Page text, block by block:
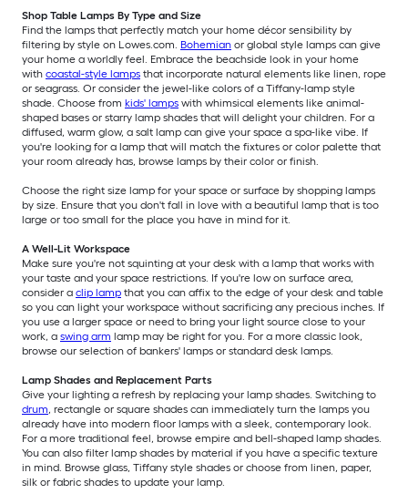
Shop Table Lamps By Type and Size
Find the lamps that perfectly match your home décor sensibility by
filtering by style on Lowes.com. Bohemian or global style lamps can give
your home a worldly feel. Embrace the beachside look in your home
with coastal-style lamps that incorporate natural elements like linen, rope
or seagrass. Or consider the jewel-like colors of a Tiffany-lamp style
shade. Choose from kids' lamps with whimsical elements like animal-
shaped bases or starry lamp shades that will delight your children. For a
diffused, warm glow, a salt lamp can give your space a spa-like vibe. If
you're looking for a lamp that will match the fixtures or color palette that
your room already has, browse lamps by their color or finish.
Choose the right size lamp for your space or surface by shopping lamps
by size. Ensure that you don't fall in love with a beautiful lamp that is too
large or too small for the place you have in mind for it.
A Well-Lit Workspace
Make sure you're not squinting at your desk with a lamp that works with
your taste and your space restrictions. If you're low on surface area,
consider a clip lamp that you can affix to the edge of your desk and table
so you can light your workspace without sacrificing any precious inches. If
you use a larger space or need to bring your light source close to your
work, a swing arm lamp may be right for you. For a more classic look,
browse our selection of bankers' lamps or standard desk lamps.
Lamp Shades and Replacement Parts
Give your lighting a refresh by replacing your lamp shades. Switching to
drum, rectangle or square shades can immediately turn the lamps you
already have into modern floor lamps with a sleek, contemporary look.
For a more traditional feel, browse empire and bell-shaped lamp shades.
You can also filter lamp shades by material if you have a specific texture
in mind. Browse glass, Tiffany style shades or choose from linen, paper,
silk or fabric shades to update your lamp.